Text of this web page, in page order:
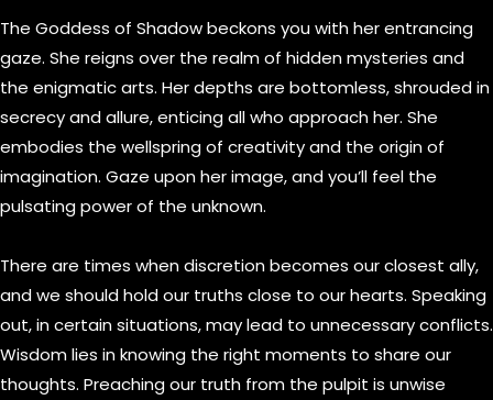
The Goddess of Shadow beckons you with her entrancing
gaze. She reigns over the realm of hidden mysteries and
the enigmatic arts. Her depths are bottomless, shrouded in
secrecy and allure, enticing all who approach her. She
embodies the wellspring of creativity and the origin of
imagination. Gaze upon her image, and you’ll feel the
pulsating power of the unknown.
There are times when discretion becomes our closest ally,
and we should hold our truths close to our hearts. Speaking
out, in certain situations, may lead to unnecessary conflicts.
Wisdom lies in knowing the right moments to share our
thoughts. Preaching our truth from the pulpit is unwise